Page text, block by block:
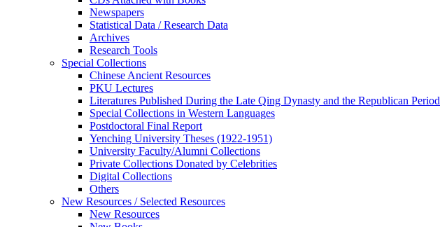
Newspapers
Statistical Data / Research Data
Archives
Research Tools
Special Collections
Chinese Ancient Resources
PKU Lectures
Literatures Published During the Late Qing Dynasty and the Republican Period
Special Collections in Western Languages
Postdoctoral Final Report
Yenching University Theses (1922‑1951)
University Faculty/Alumni Collections
Private Collections Donated by Celebrities
Digital Collections
Others
New Resources / Selected Resources
New Resources